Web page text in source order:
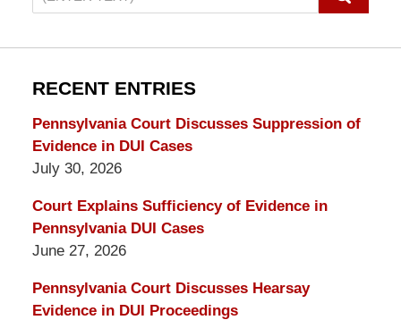
on
Lawyers
RECENT ENTRIES
Pennsylvania Court Discusses Suppression of
Evidence in DUI Cases
July 30, 2026
Court Explains Sufficiency of Evidence in
Pennsylvania DUI Cases
June 27, 2026
Pennsylvania Court Discusses Hearsay
Evidence in DUI Proceedings